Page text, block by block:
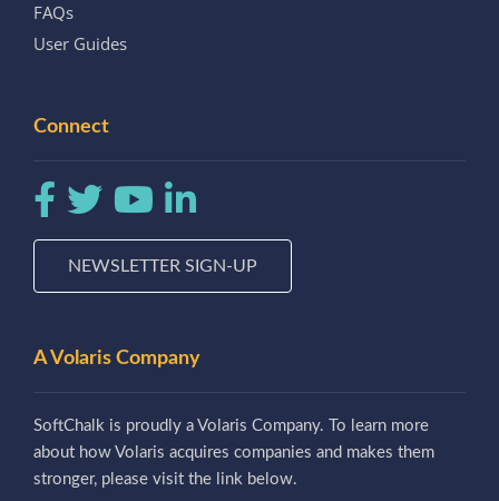
FAQs
User Guides
Connect
NEWSLETTER SIGN-UP
A Volaris Company
SoftChalk is proudly a Volaris Company. To learn more
about how Volaris acquires companies and makes them
stronger, please visit the link below.